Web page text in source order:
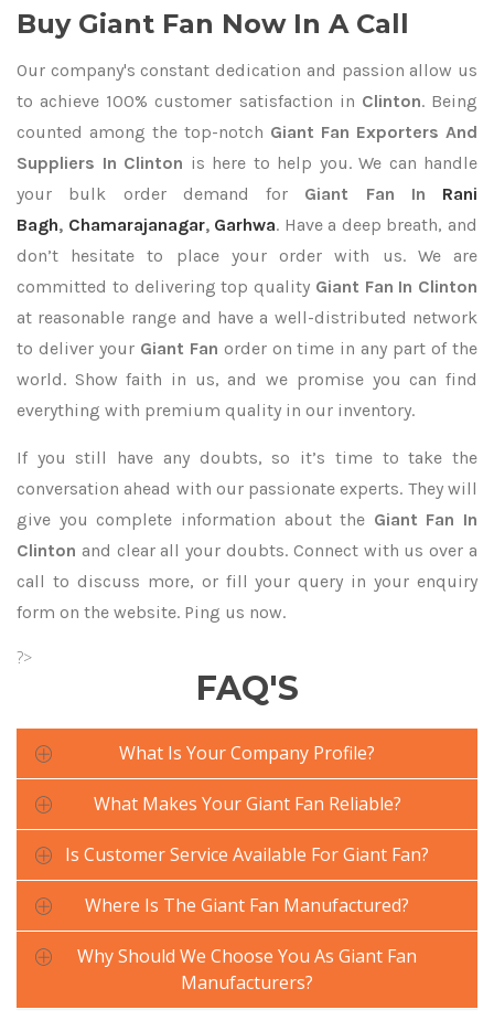
Buy Giant Fan Now In A Call
Our company's constant dedication and passion allow us
to achieve 100% customer satisfaction in Clinton. Being
counted among the top-notch Giant Fan Exporters And
Suppliers In Clinton is here to help you. We can handle
your bulk order demand for Giant Fan In
Rani
Bagh, Chamarajanagar, Garhwa. Have a deep breath, and
don’t hesitate to place your order with us. We are
committed to delivering top quality Giant Fan In Clinton
at reasonable range and have a well-distributed network
to deliver your Giant Fan order on time in any part of the
world. Show faith in us, and we promise you can find
everything with premium quality in our inventory.
If you still have any doubts, so it’s time to take the
conversation ahead with our passionate experts. They will
give you complete information about the Giant Fan In
Clinton and clear all your doubts. Connect with us over a
call to discuss more, or fill your query in your enquiry
form on the website. Ping us now.
?>
FAQ'S
What Is Your Company Profile?
What Makes Your Giant Fan Reliable?
Is Customer Service Available For Giant Fan?
Where Is The Giant Fan Manufactured?
Why Should We Choose You As Giant Fan
Manufacturers?